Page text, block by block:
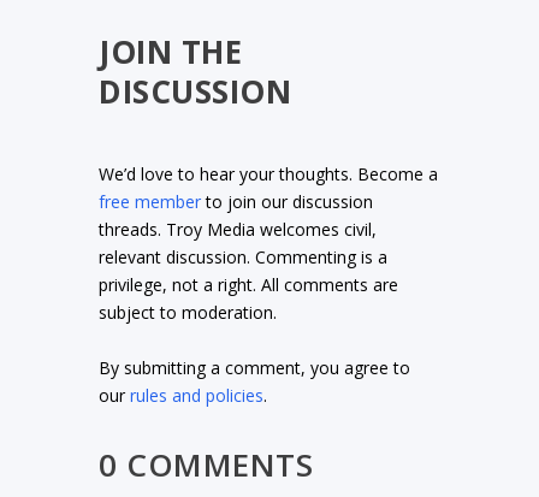
JOIN THE
DISCUSSION
We’d love to hear your thoughts. Become a
free memberto join our discussion
threads. Troy Media welcomes civil,
relevant discussion. Commenting is a
privilege, not a right. All comments are
subject to moderation.
By submitting a comment, you agree to
ourrules and policies.
0 COMMENTS